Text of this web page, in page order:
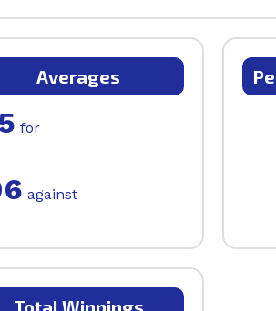
Averages
for
against
Total Winnings